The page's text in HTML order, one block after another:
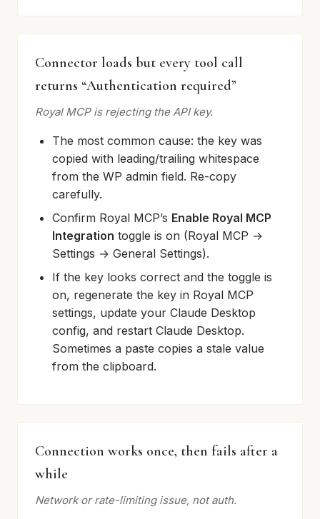
Connector loads but every tool call
returns “Authentication required”
Royal MCP is rejecting the API key.
The most common cause: the key was
copied with leading/trailing whitespace
from the WP admin field. Re-copy
carefully.
Confirm Royal MCP’s Enable Royal MCP
Integration toggle is on (Royal MCP →
Settings → General Settings).
If the key looks correct and the toggle is
on, regenerate the key in Royal MCP
settings, update your Claude Desktop
config, and restart Claude Desktop.
Sometimes a paste copies a stale value
from the clipboard.
Connection works once, then fails after a
while
Network or rate-limiting issue, not auth.